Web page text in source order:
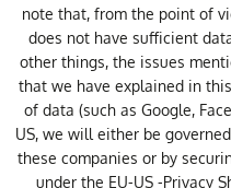
note that, from the point of
does not have sufficient
other things, the issues
that we have explained in
of data (such as Google,
US, we will either be
these companies or by
under the EU-US -Privacy